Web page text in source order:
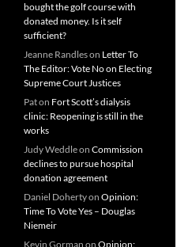
bought the golf course with
donated money. Is it self
sufficient?
Jeanne Randleson Letter To
The Editor: Vote No on Electing
Supreme Court Justices
Paton Fort Scott’s dialysis
clinic: Reopening is still in the
works
Judy Weddleon Commission
declines to pursue hospital
donation agreement
Daniel Dohertyon Opinion:
Time To Vote Yes – Douglas
Niemeir
Kevin Gorman on Opinion: